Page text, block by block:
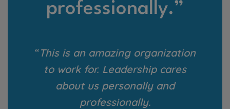
professionally.”
“This is an amazing organization
to work for. Leadership cares
about us personally and
professionally.